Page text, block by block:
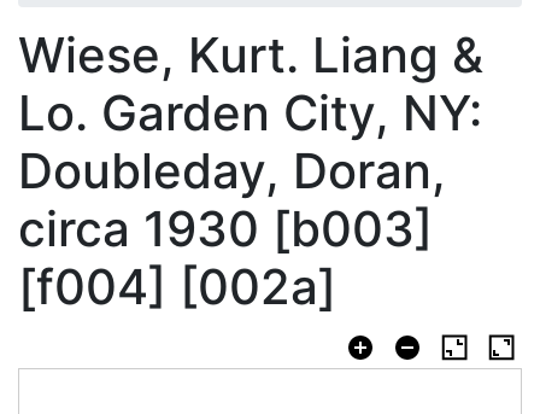
Wiese, Kurt. Liang &
Lo. Garden City, NY:
Doubleday, Doran,
circa 1930 [b003]
[f004] [002a]